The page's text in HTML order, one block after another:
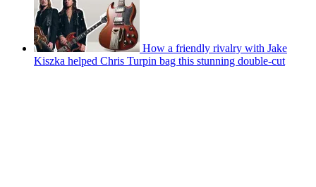
How a friendly rivalry with Jake
Kiszka helped Chris Turpin bag this stunning double-cut